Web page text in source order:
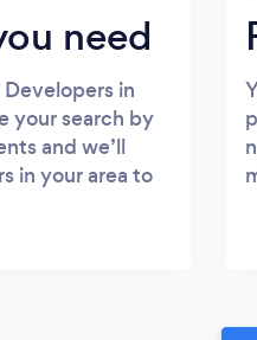
need
in
your search by
and we’ll
in your area to